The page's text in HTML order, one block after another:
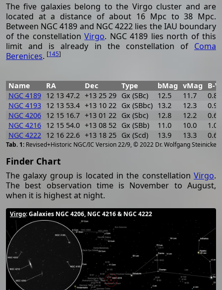
The five galaxies belong to the Virgo cluster and are
located at a distance of about 16 Mpc to 38 Mpc.
Between NGC 4189 and NGC 4222 lies the IAU boundary
of the constellationVirgo. NGC 4189 lies north of this
limit and is already in the constellation of Coma
Berenices. [145]
Revised+Historic NGC/IC Version 22/9, © 2022 Dr. Wolfgang Steinicke
Name RA Dec Type bMag vMag
B-V
NGC 4189 12 13 47.2 +13 25 29 Gx (SBc) 12.5 11.7
0.8
NGC 4193 12 13 53.4 +13 10 22 Gx (SBbc) 13.2 12.3
0.9
NGC 4206 12 15 16.7 +13 01 22 Gx (Sbc) 12.8 12.2
0.6
NGC 4216 12 15 54.0 +13 08 52 Gx (SBb) 11.0 10.0
1.0
NGC 4222
12 16 22.6 +13 18 25 Gx (Scd) 13.9 13.3 0.6
Finder Chart
The galaxy group is located in the constellation Virgo.
The best observation time is November to August,
when it is highest at night.
Virgo: Galaxies NGC 4206, NGC 4216 & NGC 4222